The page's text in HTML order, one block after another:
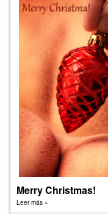
Merry Christmas!
Leer más »